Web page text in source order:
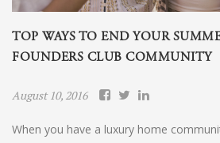
TOP WAYS TO END YOUR
FOUNDERS CLUB COMMUNITY
August 10, 2016
When you have a luxury home